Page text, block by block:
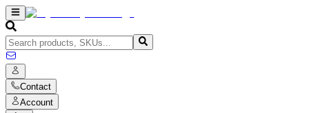
Contact
Account